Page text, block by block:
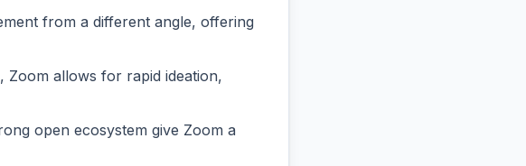
from a different angle, offering
Zoom allows for rapid ideation,
open ecosystem give Zoom a